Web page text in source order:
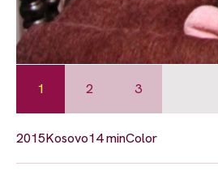
1 2 3
2015Kosovo14 minColor